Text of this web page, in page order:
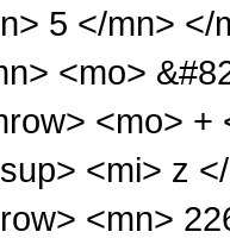
5 </mn> </
<mo>
<mo> +
<mi> z
<mn>